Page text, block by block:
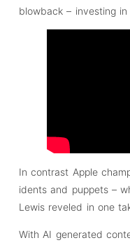
blowback – investing
In contrast Apple
idents and puppets –
Lewis reveled in one
With AI generated